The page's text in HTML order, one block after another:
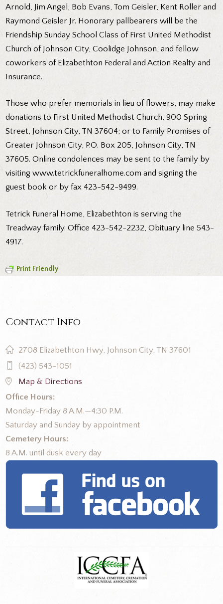
Arnold, Jim Angel, Bob Evans, Tom Geisler, Kent Roller and
Raymond Geisler Jr. Honorary pallbearers will be the
Friendship Sunday School Class of First United Methodist
Church of Johnson City, Coolidge Johnson, and fellow
coworkers of Elizabethton Federal and Action Realty and
Insurance.
Those who prefer memorials in lieu of flowers, may make
donations to First United Methodist Church, 900 Spring
Street, Johnson City, TN 37604; or to Family Promises of
Greater Johnson City, P.O. Box 205, Johnson City, TN
37605. Online condolences may be sent to the family by
visiting www.tetrickfuneralhome.com and signing the
guest book or by fax 423-542-9499.
Tetrick Funeral Home, Elizabethton is serving the
Treadway family. Office 423-542-2232, Obituary line 543-
4917.
Print Friendly
Contact Info
2708 Elizabethton Hwy, Johnson City, TN 37601
(423) 543-1051
Map & Directions
Office Hours:
Monday-Friday 8 A.M.—4:30 P.M.
Saturday and Sunday by appointment
Cemetery Hours:
8 A.M. until dusk every day